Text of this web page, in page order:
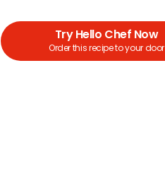
Try Hello Chef Now
Order this recipe to your door